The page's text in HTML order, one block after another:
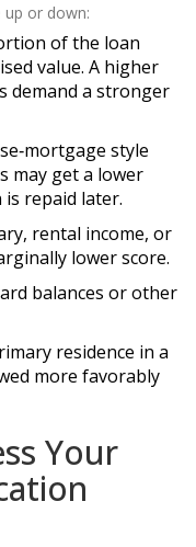
or down:
of the loan
value. A higher
demand a stronger
style
may get a lower
repaid later.
rental income, or
lower score.
balances or other
residence in a
more favorably
Your